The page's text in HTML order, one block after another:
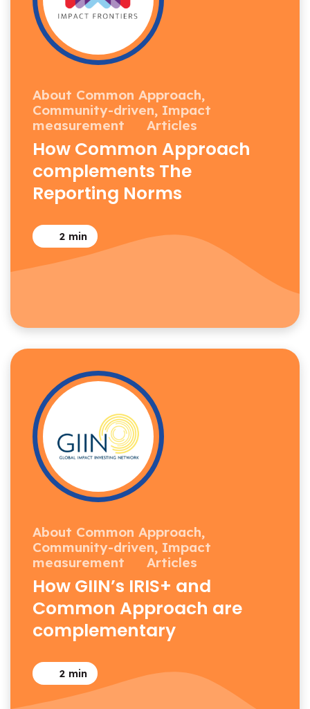
About Common Approach,
Community-driven, Impact
measurement
Articles
How Common Approach
complements The
Reporting Norms
2 min
About Common Approach,
Community-driven, Impact
measurement
Articles
How GIIN’s IRIS+ and
Common Approach are
complementary
2 min